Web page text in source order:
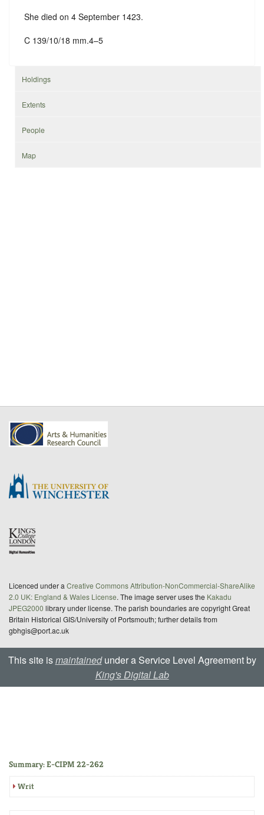
She died on 4 September 1423.
C 139/10/18 mm.4–5
Holdings
Extents
People
Map
Summary: E-CIPM 22-262
Writ
Licenced under a Creative Commons Attribution-NonCommercial-ShareAlike
2.0 UK: England & Wales License. The image server uses the Kakadu
JPEG2000 library under license. The parish boundaries are copyright Great
Britain Historical GIS/University of Portsmouth; further details from
gbhgis@port.ac.uk
This site ismaintainedunder a Service Level Agreement by
King's Digital Lab